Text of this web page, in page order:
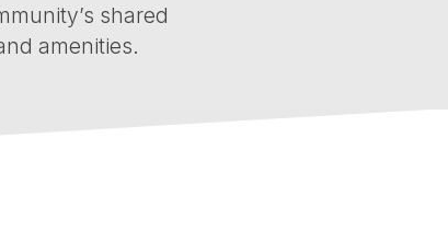
shared
amenities.